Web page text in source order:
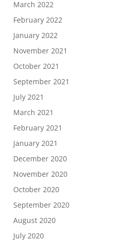
March 2022
February 2022
January 2022
November 2021
October 2021
September 2021
July 2021
March 2021
February 2021
January 2021
December 2020
November 2020
October 2020
September 2020
August 2020
July 2020